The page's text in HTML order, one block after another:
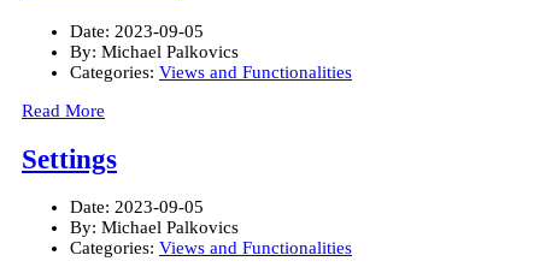
Date: 2023-09-05
By: Michael Palkovics
Categories: Views and Functionalities
Read More
Settings
Date: 2023-09-05
By: Michael Palkovics
Categories: Views and Functionalities